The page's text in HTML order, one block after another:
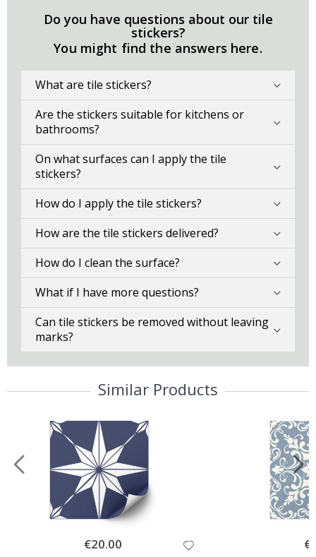
Do you have questions about our tile
stickers?
You might find the answers here.
What are tile stickers?
Are the stickers suitable for kitchens or
bathrooms?
On what surfaces can I apply the tile
stickers?
How do I apply the tile stickers?
How are the tile stickers delivered?
How do I clean the surface?
What if I have more questions?
Can tile stickers be removed without leaving
marks?
Similar Products
Special
Price
€20.00